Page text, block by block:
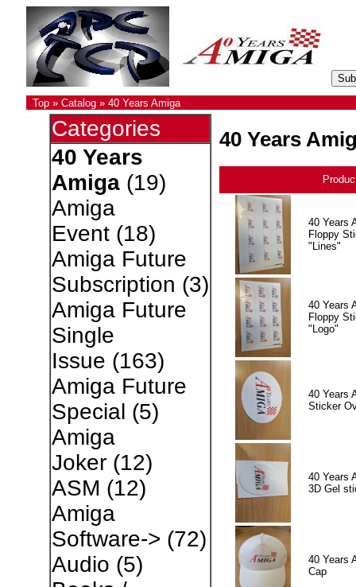
Top» Catalog» 40 Years Amiga
Categories
40 Years
Amiga(19)
Amiga
Event(18)
Amiga Future
Subscription (3)
Amiga Future
Single
Issue (163)
Amiga Future
Special (5)
Amiga
Joker(12)
ASM (12)
Amiga
Software-> (72)
Audio (5)
40 Years
40 Years
Floppy
"Lines"
40 Years
Floppy
"Logo"
40 Years
Sticker
40 Years
3D Gel
40 Years
Cap